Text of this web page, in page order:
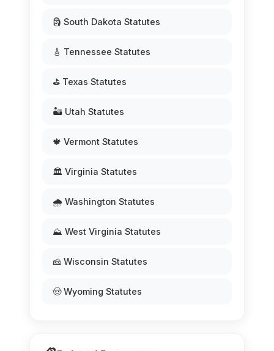
🗿 South Dakota Statutes
🎸 Tennessee Statutes
⛳ Texas Statutes
🏜️ Utah Statutes
🍁 Vermont Statutes
🏛️ Virginia Statutes
🌧️ Washington Statutes
⛰️ West Virginia Statutes
🧀 Wisconsin Statutes
🤠 Wyoming Statutes